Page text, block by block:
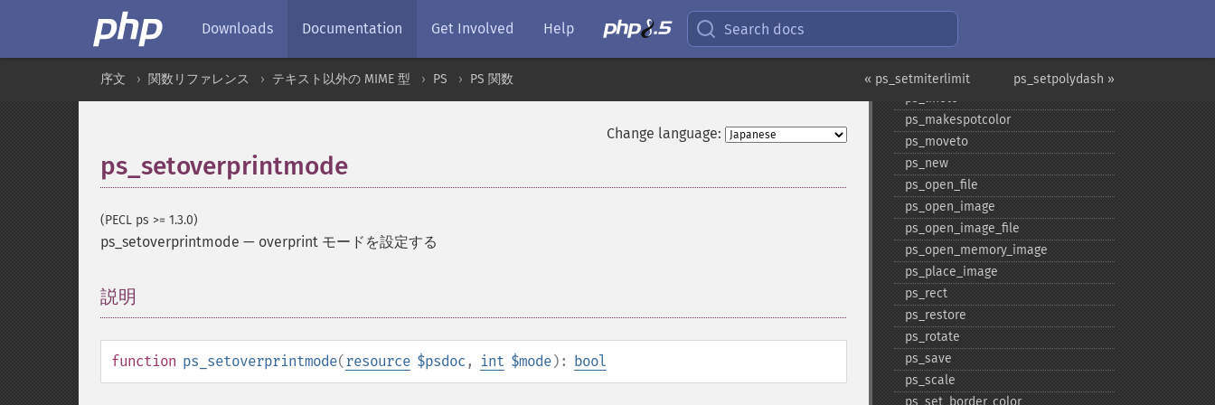
Downloads Documentation Get Involved Help Search docs
ps_setpolydash »
« ps_setmiterlimit
序文 関数リファレンス テキスト以外の MIME 型 PS PS 関数
Change language:
ps_setoverprintmode
(PECL ps >= 1.3.0)
ps_setoverprintmode — overprint モードを設定する
説明
function ps_setoverprintmode(resource $psdoc , int $mode): bool
ps_​get_​parameter
ps_​hyphenate
ps_​include_​file
ps_​lineto
ps_​makespotcolor
ps_​moveto
ps_​new
ps_​open_​file
ps_​open_​image
ps_​open_​image_​file
ps_​open_​memory_​image
ps_​place_​image
ps_​rect
ps_​restore
ps_​rotate
ps_​save
ps_​scale
ps_​set_​border_​color